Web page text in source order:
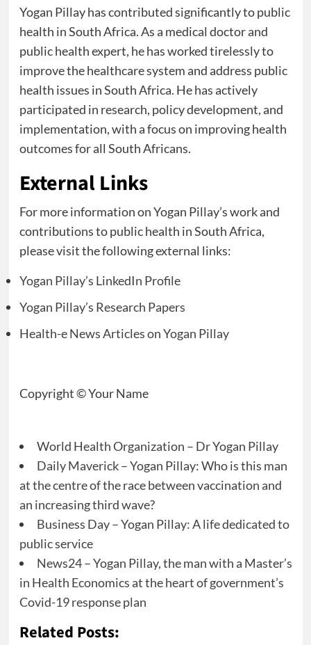
Yogan Pillay has contributed significantly to public
health in South Africa. As a medical doctor and
public health expert, he has worked tirelessly to
improve the healthcare system and address public
health issues in South Africa. He has actively
participated in research, policy development, and
implementation, with a focus on improving health
outcomes for all South Africans.
External Links
For more information on Yogan Pillay’s work and
contributions to public health in South Africa,
please visit the following external links:
Yogan Pillay’s LinkedIn Profile
Yogan Pillay’s Research Papers
Health-e News Articles on Yogan Pillay
Copyright © Your Name
World Health Organization – Dr Yogan Pillay
Daily Maverick – Yogan Pillay: Who is this man
at the centre of the race between vaccination and
an increasing third wave?
Business Day – Yogan Pillay: A life dedicated to
public service
News24 – Yogan Pillay, the man with a Master’s
in Health Economics at the heart of government’s
Covid-19 response plan
Related Posts: